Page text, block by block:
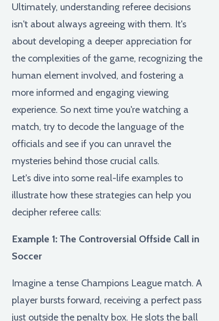
Ultimately, understanding referee decisions
isn't about always agreeing with them. It's
about developing a deeper appreciation for
the complexities of the game, recognizing the
human element involved, and fostering a
more informed and engaging viewing
experience. So next time you're watching a
match, try to decode the language of the
officials and see if you can unravel the
mysteries behind those crucial calls.
Let's dive into some real-life examples to
illustrate how these strategies can help you
decipher referee calls:
Example 1: The Controversial Offside Call in
Soccer
Imagine a tense Champions League match. A
player bursts forward, receiving a perfect pass
just outside the penalty box. He slots the ball